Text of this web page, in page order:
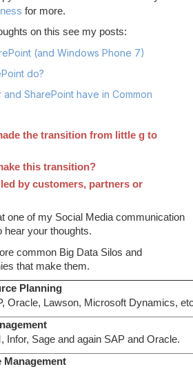
for more.
on this see my posts:
(and Windows Phone 7)
do?
SharePoint have in Common
the transition from little g to
this transition?
by customers, partners or
one of my Social Media communication
hear your thoughts.
common Big Data Silos and
that make them.
Planning
Oracle, Lawson, Microsoft Dynamics,
Infor, Sage and again SAP and Oracle.